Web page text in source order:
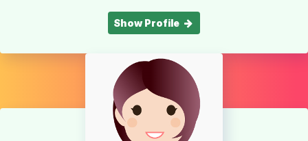
Show Profile